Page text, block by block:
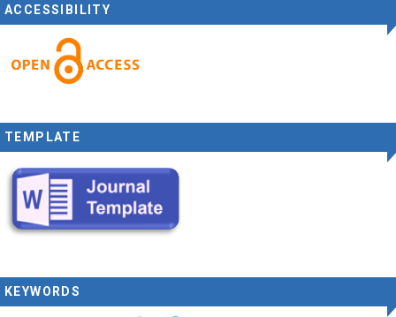
ACCESSIBILITY
TEMPLATE
KEYWORDS